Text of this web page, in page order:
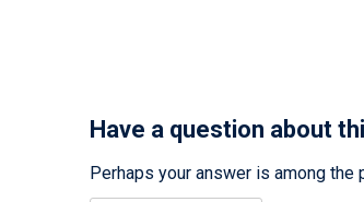
Have a question about
Perhaps your answer is among